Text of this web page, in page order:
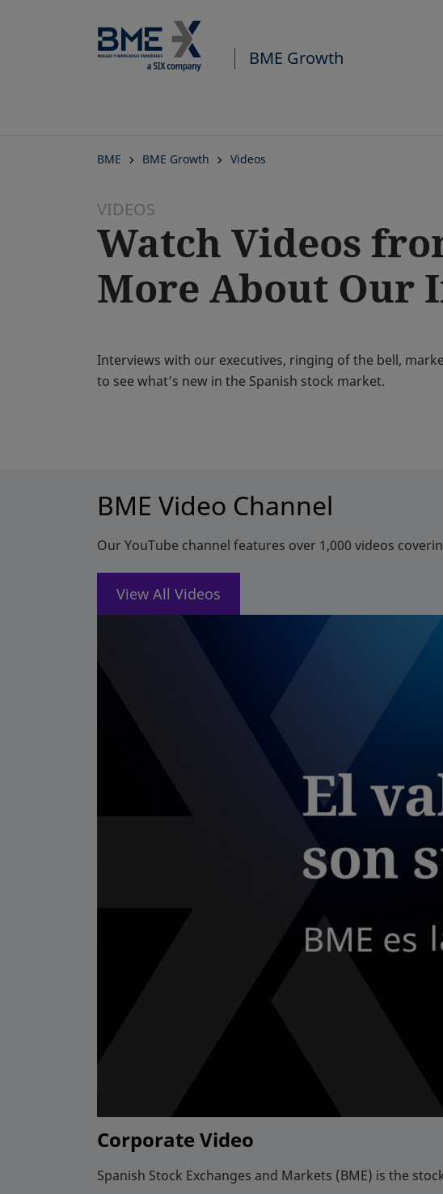
BME Growth
BME BME Growth Videos
VIDEOS
Watch Videos
More About Our
Interviews with our executives, ringing of the bell,
to see what’s new in the Spanish stock market.
BME Video Channel
Our YouTube channel features over 1,000 videos
View All Videosopens in a new tab
Corporate Video
Spanish Stock Exchanges and Markets (BME) is the